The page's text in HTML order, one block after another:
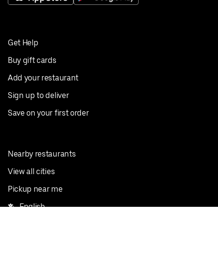
Get Help
Buy gift cards
Add your restaurant
Sign up to deliver
Save on your first order
Nearby restaurants
View all cities
Pickup near me
English